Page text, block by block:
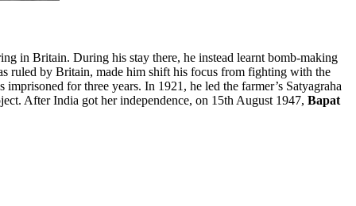
in Britain. During his stay there, he instead learnt bomb-making
ruled by Britain, made him shift his focus from fighting with the
for three years. In 1921, he led the farmer’s Satyagraha
After India got her independence, on 15th August 1947, Bapat